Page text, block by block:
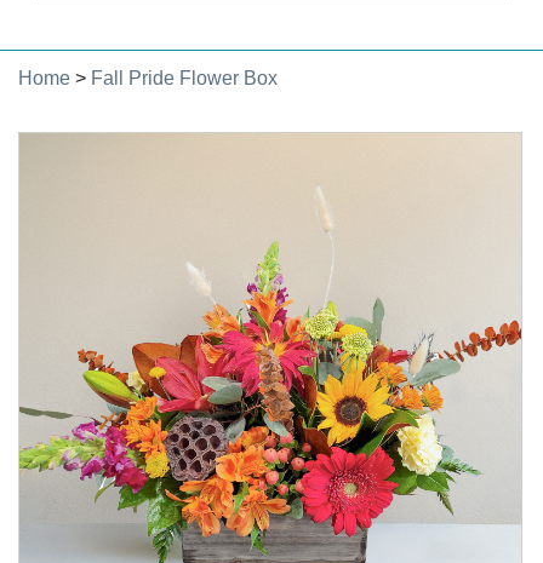
Home > Fall Pride Flower Box